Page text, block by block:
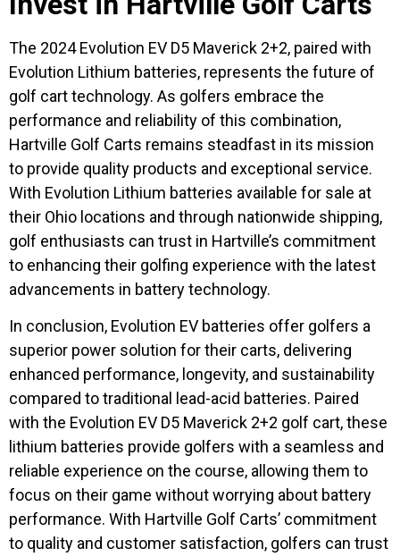
The 2024 Evolution EV D5 Maverick 2+2, paired with
Evolution Lithium batteries, represents the future of
golf cart technology. As golfers embrace the
performance and reliability of this combination,
Hartville Golf Carts remains steadfast in its mission
to provide quality products and exceptional service.
With Evolution Lithium batteries available for sale at
their Ohio locations and through nationwide shipping,
golf enthusiasts can trust in Hartville’s commitment
to enhancing their golfing experience with the latest
advancements in battery technology.
In conclusion, Evolution EV batteries offer golfers a
superior power solution for their carts, delivering
enhanced performance, longevity, and sustainability
compared to traditional lead-acid batteries. Paired
with the Evolution EV D5 Maverick 2+2 golf cart, these
lithium batteries provide golfers with a seamless and
reliable experience on the course, allowing them to
focus on their game without worrying about battery
performance. With Hartville Golf Carts’ commitment
to quality and customer satisfaction, golfers can trust